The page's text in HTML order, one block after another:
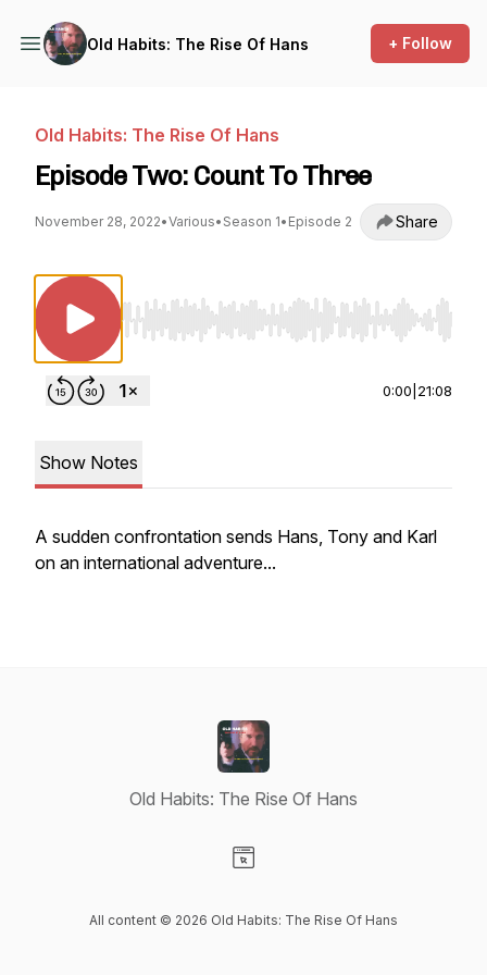
Old Habits: The Rise Of Hans + Follow
Old Habits: The Rise Of Hans
Episode Two: Count To Three
November 28, 2022•Various• Season 1• Episode 2 Share
Use Left/Right to seek, Home/End to jump
0:00 21:08
Show Notes
A sudden confrontation sends Hans, Tony and Karl
on an international adventure...
Old Habits: The Rise Of Hans
All content © 2026 Old Habits: The Rise Of Hans